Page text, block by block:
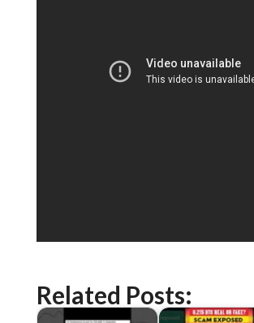
Related Posts: